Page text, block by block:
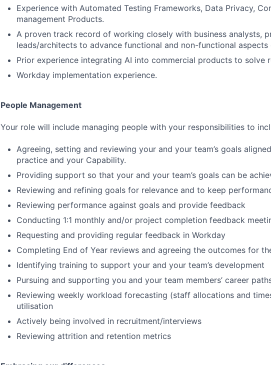
Experience with Automated Testing Frameworks, Data Privacy,
management Products.
A proven track record of working closely with business analysts,
leads/architects to advance functional and non-functional
Prior experience integrating AI into commercial products to solve
Workday implementation experience.
People Management
Your role will include managing people with your responsibilities to
Agreeing, setting and reviewing your and your team’s goals
practice and your Capability.
Providing support so that your and your team’s goals can be
Reviewing and refining goals for relevance and to keep
Reviewing performance against goals and provide feedback
Conducting 1:1 monthly and/or project completion feedback
Requesting and providing regular feedback in Workday
Completing End of Year reviews and agreeing the outcomes for
Identifying training to support your and your team’s development
Pursuing and supporting you and your team members’ career
Reviewing weekly workload forecasting (staff allocations and
utilisation
Actively being involved in recruitment/interviews
Reviewing attrition and retention metrics